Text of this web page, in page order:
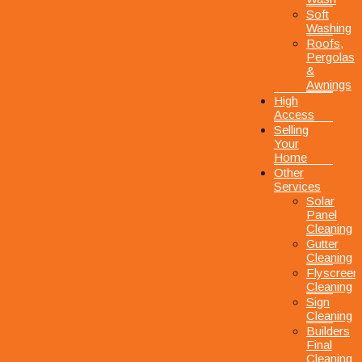
Soft
Washing
Roofs,
Pergolas
&
Awnings
High
Access
Selling
Your
Home
Other
Services
Solar
Panel
Cleaning
Gutter
Cleaning
Flyscreen
Cleaning
Sign
Cleaning
Builders
Final
Cleaning